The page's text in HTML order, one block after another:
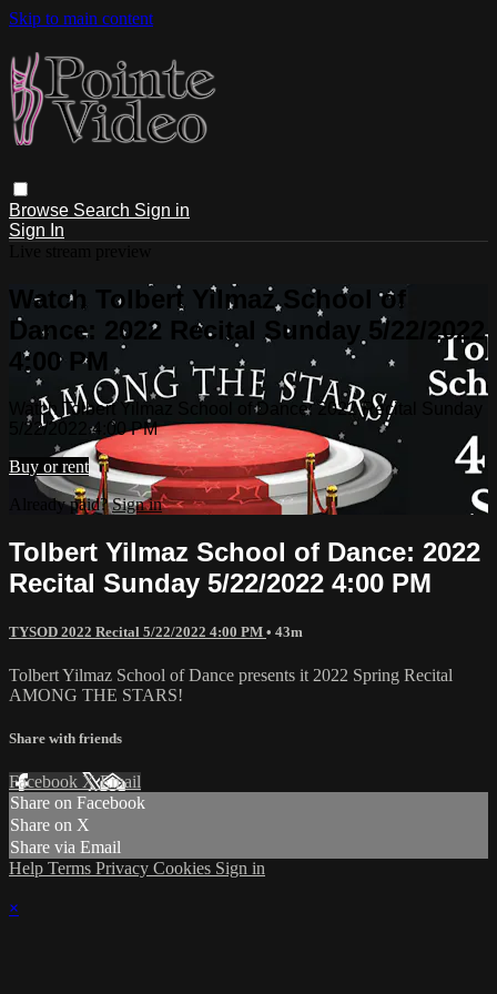
Skip to main content
Browse Search Sign in
Sign In
Watch Tolbert Yilmaz School of
Dance: 2022 Recital Sunday 5/22/2022
4:00 PM
Watch Tolbert Yilmaz School of Dance: 2022 Recital Sunday
5/22/2022 4:00 PM
Buy or rent
Already paid?Sign in
Tolbert Yilmaz School of Dance: 2022
Recital Sunday 5/22/2022 4:00 PM
TYSOD 2022 Recital 5/22/2022 4:00 PM • 43m
Tolbert Yilmaz School of Dance presents it 2022 Spring Recital
AMONG THE STARS!
Share with friends
Facebook XEmail
Share on Facebook
Share on X
Share via Email
Help Terms Privacy Cookies Sign in
×